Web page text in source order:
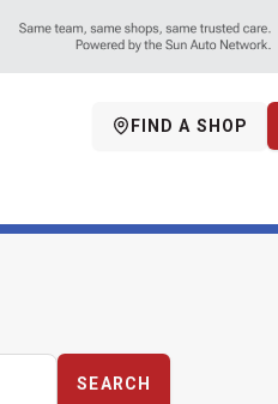
FIND A SHOP
SEARCH